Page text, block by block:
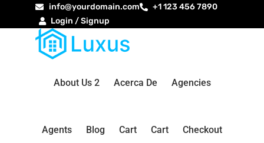
info@yourdomain.com
+1 123 456 7890
Login / Signup
About Us 2 Acerca De Agencies
Agents Blog Cart Cart Checkout